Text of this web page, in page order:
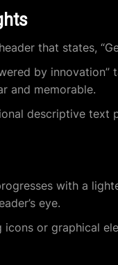
that states,
by
and memorable.
descriptive text
with a
eye.
or graphical